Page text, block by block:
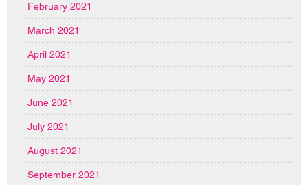
February 2021
March 2021
April 2021
May 2021
June 2021
July 2021
August 2021
September 2021